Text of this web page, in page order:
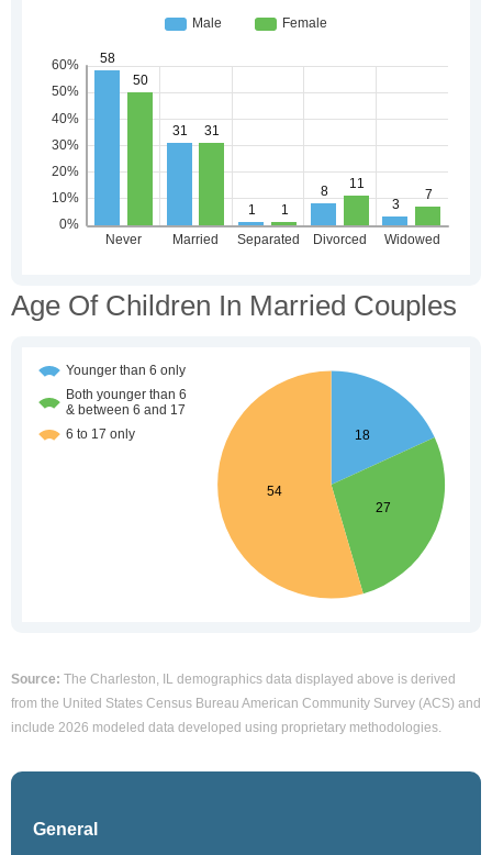
Age Of Children In Married Couples
Source: The Charleston, IL demographics data displayed above is derived
from the United States Census Bureau American Community Survey (ACS) and
include 2026 modeled data developed using proprietary methodologies.
General